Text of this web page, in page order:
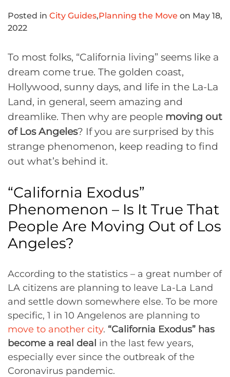
Posted in City Guides,Planning the Move on May 18,
2022
To most folks, “California living” seems like a
dream come true. The golden coast,
Hollywood, sunny days, and life in the La-La
Land, in general, seem amazing and
dreamlike. Then why are people moving out
of Los Angeles? If you are surprised by this
strange phenomenon, keep reading to find
out what’s behind it.
“California Exodus”
Phenomenon – Is It True That
People Are Moving Out of Los
Angeles?
According to the statistics – a great number of
LA citizens are planning to leave La-La Land
and settle down somewhere else. To be more
specific, 1 in 10 Angelenos are planning to
move to another city. “California Exodus” has
become a real deal in the last few years,
especially ever since the outbreak of the
Coronavirus pandemic.